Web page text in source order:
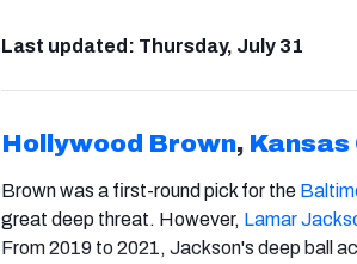
Last updated: Thursday, July 31
Hollywood Brown, Kansas
Brown was a first-round pick for the
great deep threat. However, Lamar
From 2019 to 2021, Jackson's deep ball